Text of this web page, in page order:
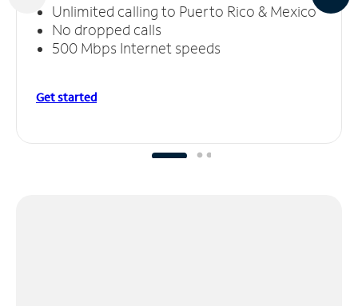
Unlimited calling to Puerto Rico & Mexico
No dropped calls
500 Mbps Internet speeds
Get started